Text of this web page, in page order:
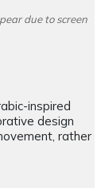
due to screen
inspired
design
rather